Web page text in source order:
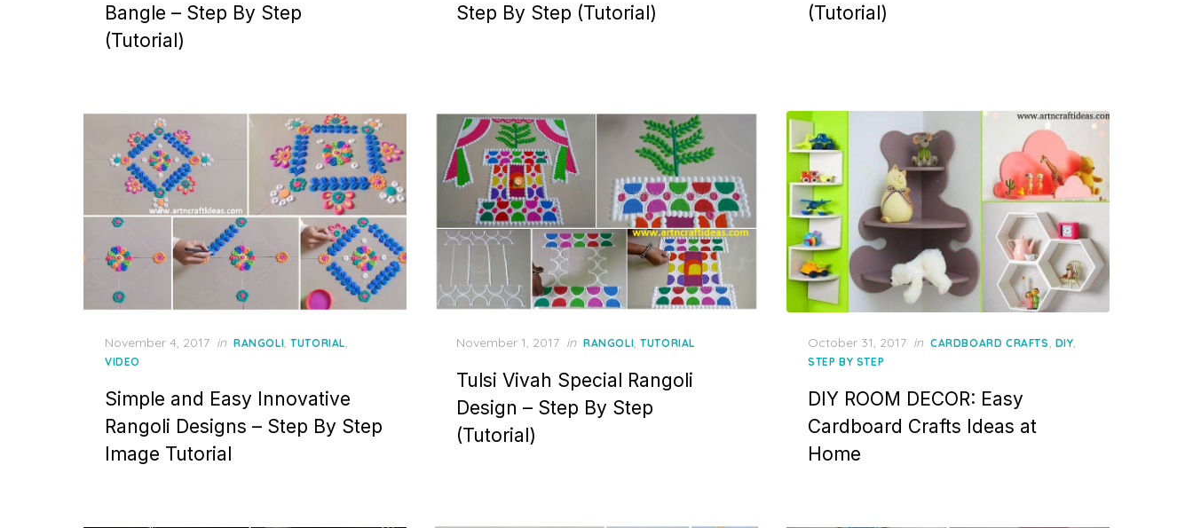
Bangle – Step By Step
(Tutorial)
Step By Step (Tutorial)
(Tutorial)
Posted
on
November 4, 2017 in RANGOLI,TUTORIAL,
VIDEO
Simple and Easy Innovative
Rangoli Designs – Step By Step
Image Tutorial
Posted
November 1, 2017 in RANGOLI,TUTORIAL
Tulsi Vivah Special Rangoli
Design – Step By Step
(Tutorial)
Posted
on
October 31, 2017 in CARDBOARD CRAFTS, DIY,
STEP BY STEP
DIY ROOM DECOR: Easy
Cardboard Crafts Ideas at
Home